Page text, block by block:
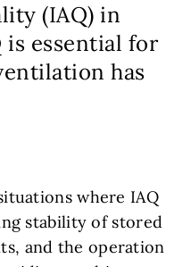
(IAQ) in
is essential for
has
where IAQ
stability of stored
and the operation